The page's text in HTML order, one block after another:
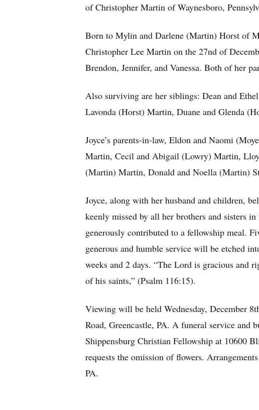
of Christopher Martin of Waynesboro,
Born to Mylin and Darlene (Martin) Horst of
Christopher Lee Martin on the 27nd of
Brendon, Jennifer, and Vanessa. Both of her
Also surviving are her siblings: Dean and
Lavonda (Horst) Martin, Duane and Glenda
Joyce’s parents-in-law, Eldon and Naomi
Martin, Cecil and Abigail (Lowry) Martin,
(Martin) Martin, Donald and Noella (Martin)
Joyce, along with her husband and children,
keenly missed by all her brothers and sisters
generously contributed to a fellowship meal.
generous and humble service will be etched
weeks and 2 days. “The Lord is gracious and
of his saints,” (Psalm 116:15).
Viewing will be held Wednesday, December
Road, Greencastle, PA. A funeral service and
Shippensburg Christian Fellowship at 10600
requests the omission of flowers.
PA.